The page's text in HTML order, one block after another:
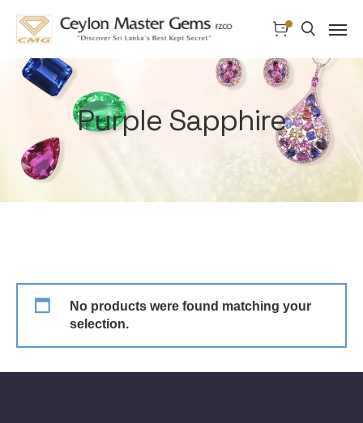
Purple Sapphire
No products were found matching your
selection.